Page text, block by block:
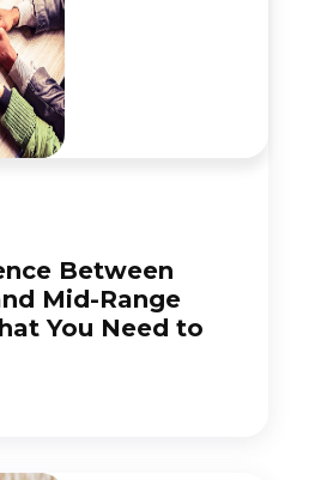
Between
Mid-Range
You Need to